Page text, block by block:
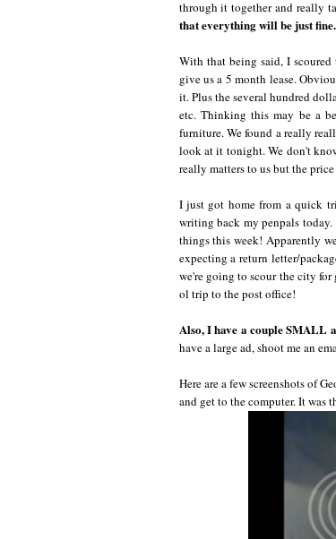
through it together and really
that everything will be just fine.
With that being said, I
give us a 5 month lease.
it. Plus the several hundred
etc. Thinking this may be a
furniture. We found a really
look at it tonight. We don't
really matters to us but the
I just got home from a quick
writing back my penpals
things this week! Apparently
expecting a return letter/
we're going to scour the city
ol trip to the post office!
Also, I have a couple SMALL
have a large ad, shoot me an
Here are a few screenshots of
and get to the computer. It was